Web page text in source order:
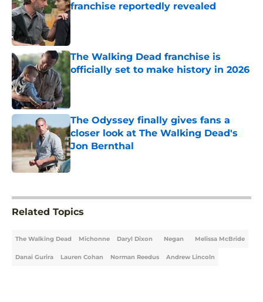
franchise reportedly revealed
Published by on Invalid Date
The Walking Dead franchise is
officially set to make history in 2026
The Odyssey finally gives fans a
closer look at The Walking Dead's
Jon Bernthal
Published by on Invalid Date
Related Topics
The Walking Dead Michonne Daryl Dixon Negan Melissa McBride
Danai Gurira Lauren Cohan Norman Reedus Andrew Lincoln